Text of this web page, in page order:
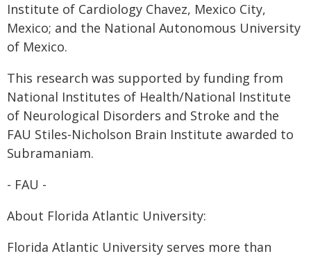
Institute of Cardiology Chavez, Mexico City,
Mexico; and the National Autonomous University
of Mexico.
This research was supported by funding from
National Institutes of Health/National Institute
of Neurological Disorders and Stroke and the
FAU Stiles-Nicholson Brain Institute awarded to
Subramaniam.
- FAU -
About Florida Atlantic University:
Florida Atlantic University serves more than